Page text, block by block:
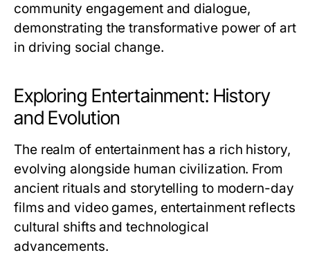
community engagement and dialogue,
demonstrating the transformative power of art
in driving social change.
Exploring Entertainment: History
and Evolution
The realm of entertainment has a rich history,
evolving alongside human civilization. From
ancient rituals and storytelling to modern-day
films and video games, entertainment reflects
cultural shifts and technological
advancements.